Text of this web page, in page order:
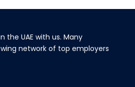
the UAE with us. Many
network of top employers